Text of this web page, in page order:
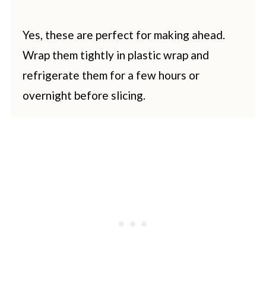
Yes, these are perfect for making ahead.
Wrap them tightly in plastic wrap and
refrigerate them for a few hours or
overnight before slicing.